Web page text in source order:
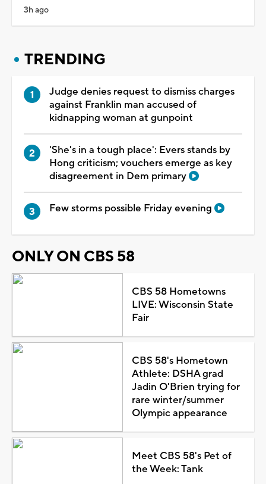
3h ago
TRENDING
Judge denies request to dismiss charges
against Franklin man accused of
kidnapping woman at gunpoint
'She's in a tough place': Evers stands by
Hong criticism; vouchers emerge as key
disagreement in Dem primary
Few storms possible Friday evening
ONLY ON CBS 58
CBS 58 Hometowns
LIVE: Wisconsin State
Fair
CBS 58's Hometown
Athlete: DSHA grad
Jadin O'Brien trying for
rare winter/summer
Olympic appearance
Meet CBS 58's Pet of
the Week: Tank